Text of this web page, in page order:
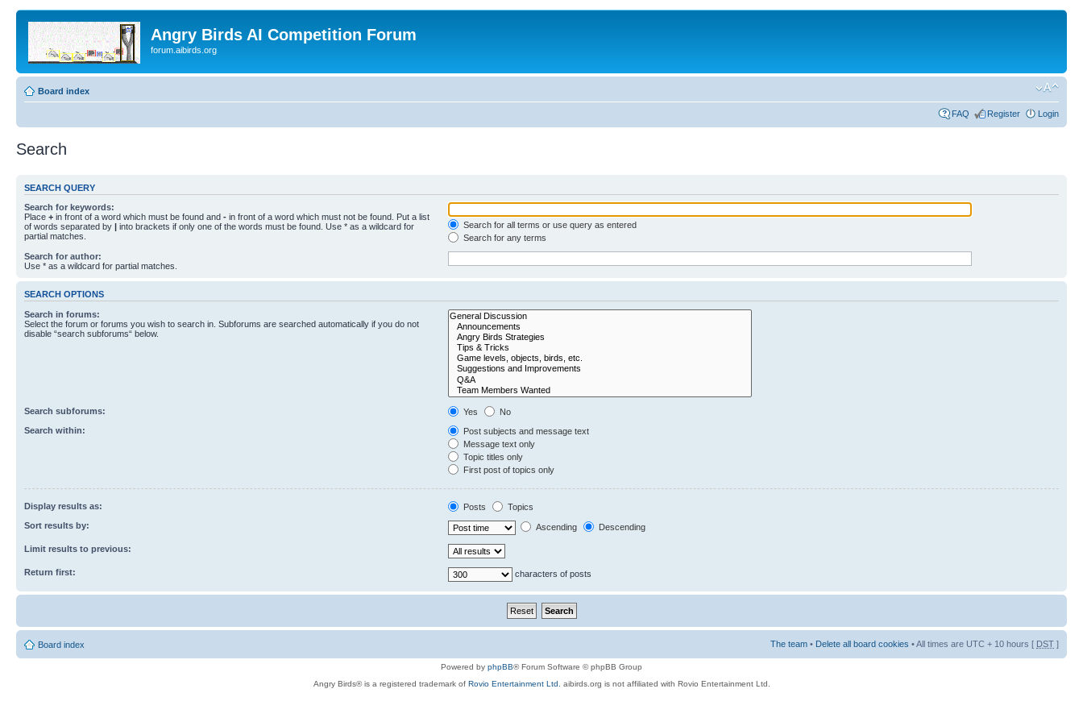
Angry Birds AI Competition Forum
forum.aibirds.org
Board index
FAQ Register Login
Search
SEARCH QUERY
Search for keywords:
Place + in front of a word which must be found and - in front of a word which must not be found. Put a list
of words separated by | into brackets if only one of the words must be found. Use * as a wildcard for
partial matches.
Search for all terms or use query as entered
Search for any terms
Search for author:
Use * as a wildcard for partial matches.
SEARCH OPTIONS
Search in forums:
Select the forum or forums you wish to search in. Subforums are searched automatically if you do not
disable “search subforums“ below.
Search subforums: Yes
No
Search within:
Post subjects and message text
Message text only
Topic titles only
First post of topics only
Display results as: Posts
Topics
Sort results by:
Ascending Descending
Limit results to previous:
Return first: characters of posts
Board index The team • Delete all board cookies • All times are UTC + 10 hours [ DST ]
Powered by phpBB® Forum Software © phpBB Group
Angry Birds® is a registered trademark of Rovio Entertainment Ltd. aibirds.org is not affiliated with Rovio Entertainment Ltd.